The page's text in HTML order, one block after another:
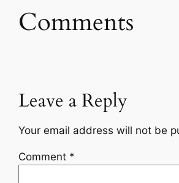
Comments
Leave a Reply
Your email address will not be
Comment *